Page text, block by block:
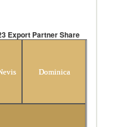
Export Partner Share
Dominica